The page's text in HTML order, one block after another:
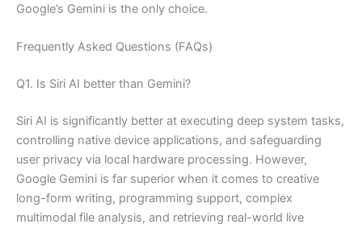
Google’s Gemini is the only choice.
Frequently Asked Questions (FAQs)
Q1. Is Siri AI better than Gemini?
Siri AI is significantly better at executing deep system tasks,
controlling native device applications, and safeguarding
user privacy via local hardware processing. However,
Google Gemini is far superior when it comes to creative
long-form writing, programming support, complex
multimodal file analysis, and retrieving real-world live